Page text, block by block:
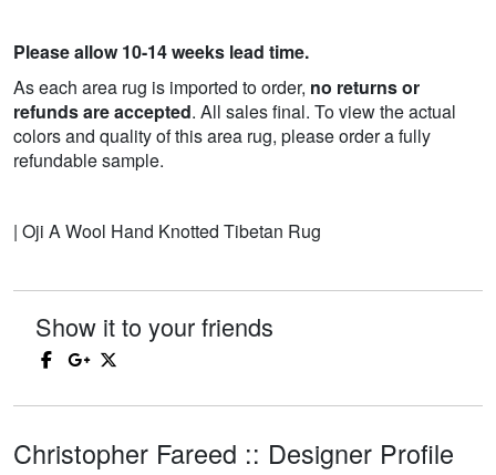
Please allow 10-14 weeks lead time.
As each area rug is imported to order, no returns or
refunds are accepted. All sales final. To view the actual
colors and quality of this area rug, please order a fully
refundable sample.
| Oji A Wool Hand Knotted Tibetan Rug
Show it to your friends
Christopher Fareed :: Designer Profile